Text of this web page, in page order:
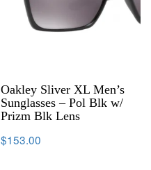
Oakley Sliver XL Men’s
Sunglasses – Pol Blk w/
Prizm Blk Lens
$153.00